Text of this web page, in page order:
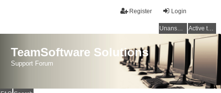
Login
Register
Unanswered topics Active topics
TeamSoftware Solutions
Support Forum